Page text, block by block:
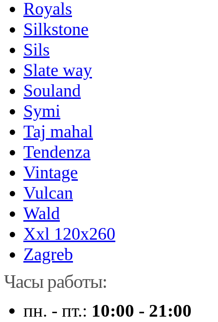
Royals
Silkstone
Sils
Slate way
Souland
Symi
Taj mahal
Tendenza
Vintage
Vulcan
Wald
Xxl 120x260
Zagreb
Часы работы:
пн. - пт.: 10:00 - 21:00